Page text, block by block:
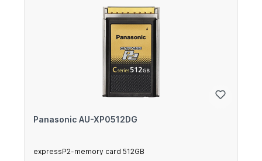
Panasonic AU-XP0512DG
expressP2-memory card 512GB